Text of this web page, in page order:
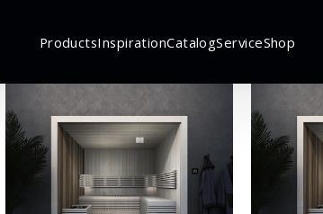
ProductsInspirationCatalogServiceShop